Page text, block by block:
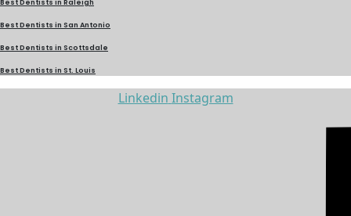
Best Dentists in Raleigh
Best Dentists in San Antonio
Best Dentists in Scottsdale
Best Dentists in St. Louis
Linkedin Instagram